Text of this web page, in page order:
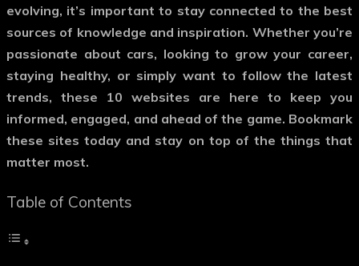
evolving, it’s important to stay connected to the best
sources of knowledge and inspiration. Whether you’re
passionate about cars, looking to grow your career,
staying healthy, or simply want to follow the latest
trends, these 10 websites are here to keep you
informed, engaged, and ahead of the game. Bookmark
these sites today and stay on top of the things that
matter most.
Table of Contents